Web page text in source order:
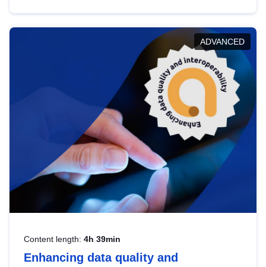
help you navigate key developments in this policy
area, ensuring compliance and promoting the
strategic use of data in line with EU regulations.
ADVANCED
Content length: 4h 39min
Enhancing data quality and